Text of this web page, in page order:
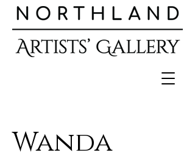
Wanda